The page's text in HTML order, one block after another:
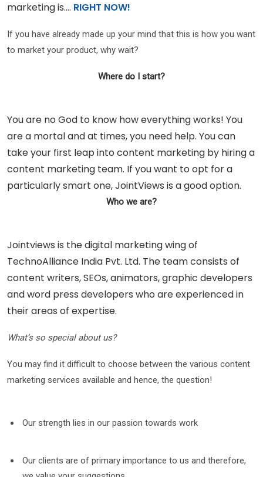
marketing is…. RIGHT NOW!
If you have already made up your mind that this is how you want
to market your product, why wait?
Where do I start?
You are no God to know how everything works! You
are a mortal and at times, you need help. You can
take your first leap into content marketing by hiring a
content marketing team. If you want to opt for a
particularly smart one, JointViews is a good option.
Who we are?
Jointviews is the digital marketing wing of
TechnoAlliance India Pvt. Ltd. The team consists of
content writers, SEOs, animators, graphic developers
and word press developers who are experienced in
their areas of expertise.
What’s so special about us?
You may find it difficult to choose between the various content
marketing services available and hence, the question!
Our strength lies in our passion towards work
Our clients are of primary importance to us and therefore,